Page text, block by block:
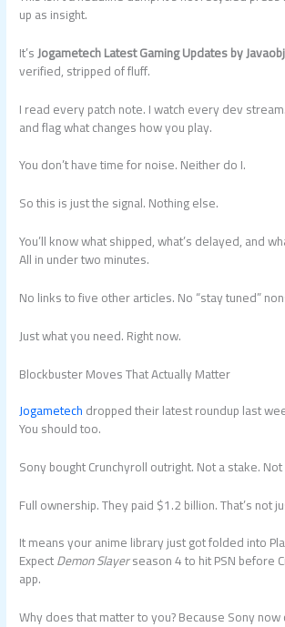
up as insight.
It’sJogametech Latest Gaming Updates by
verified, stripped of fluff.
I read every patch note. I watch every dev
and flag what changes how you play.
You don’t have time for noise. Neither do I.
So this is just the signal. Nothing else.
You’ll know what shipped, what’s delayed, and
All in under two minutes.
No links to five other articles. No “stay tuned”
Just what you need. Right now.
Blockbuster Moves That Actually Matter
Jogametechdropped their latest roundup last
You should too.
Sony bought Crunchyroll outright. Not a stake.
Full ownership. They paid $1.2 billion. That’s not
It means your anime library just got folded into
ExpectDemon Slayerseason 4 to hit PSN before
app.
Why does that matter to you? Because Sony